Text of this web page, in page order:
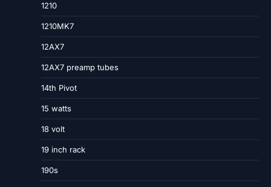
1210
1210MK7
12AX7
12AX7 preamp tubes
14th Pivot
15 watts
18 volt
19 inch rack
190s